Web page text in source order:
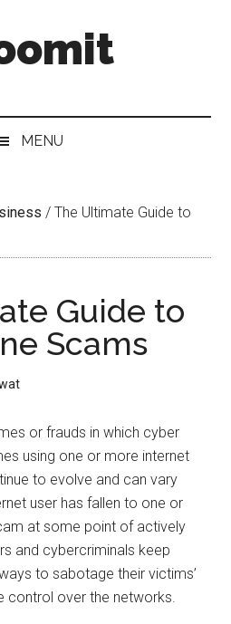
MENU
/ The Ultimate Guide to
Guide to
Scams
or frauds in which cyber
using one or more internet
to evolve and can vary
user has fallen to one or
at some point of actively
and cybercriminals keep
to sabotage their victims’
control over the networks.